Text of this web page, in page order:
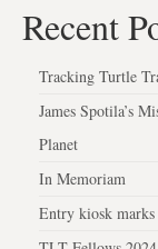
Recent
Tracking Turtle
James Spotila’s
Planet
In Memoriam
Entry kiosk marks